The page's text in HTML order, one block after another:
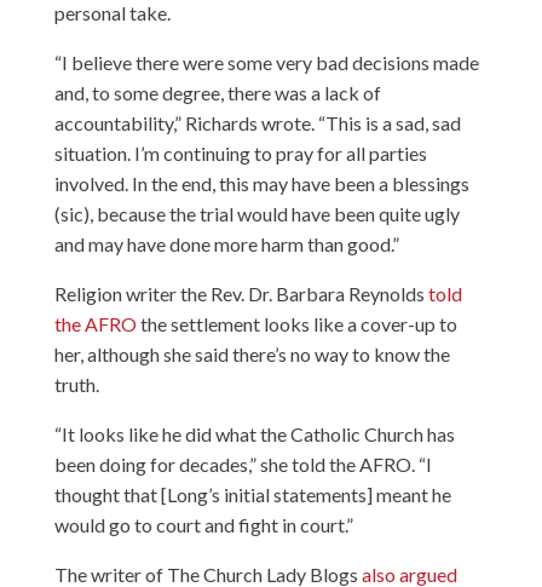
personal take.
“I believe there were some very bad decisions made
and, to some degree, there was a lack of
accountability,” Richards wrote. “This is a sad, sad
situation. I’m continuing to pray for all parties
involved. In the end, this may have been a blessings
(sic), because the trial would have been quite ugly
and may have done more harm than good.”
Religion writer the Rev. Dr. Barbara Reynolds told
the AFROthe settlement looks like a cover-up to
her, although she said there’s no way to know the
truth.
“It looks like he did what the Catholic Church has
been doing for decades,” she told the AFRO. “I
thought that [Long’s initial statements] meant he
would go to court and fight in court.”
The writer of The Church Lady Blogs also argued